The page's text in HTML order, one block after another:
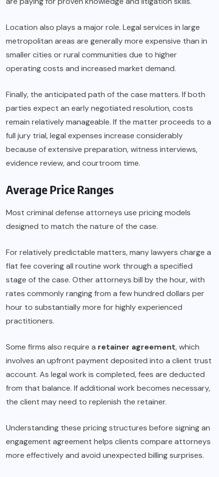
Location also plays a major role. Legal services in large
metropolitan areas are generally more expensive than in
smaller cities or rural communities due to higher
operating costs and increased market demand.
Finally, the anticipated path of the case matters. If both
parties expect an early negotiated resolution, costs
remain relatively manageable. If the matter proceeds to a
full jury trial, legal expenses increase considerably
because of extensive preparation, witness interviews,
evidence review, and courtroom time.
Average Price Ranges
Most criminal defense attorneys use pricing models
designed to match the nature of the case.
For relatively predictable matters, many lawyers charge a
flat fee covering all routine work through a specified
stage of the case. Other attorneys bill by the hour, with
rates commonly ranging from a few hundred dollars per
hour to substantially more for highly experienced
practitioners.
Some firms also require a retainer agreement, which
involves an upfront payment deposited into a client trust
account. As legal work is completed, fees are deducted
from that balance. If additional work becomes necessary,
the client may need to replenish the retainer.
Understanding these pricing structures before signing an
engagement agreement helps clients compare attorneys
more effectively and avoid unexpected billing surprises.